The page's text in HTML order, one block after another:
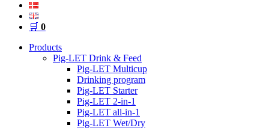
🛒 0
Products
Pig-LET Drink & Feed
Pig-LET Multicup
Drinking program
Pig-LET Starter
Pig-LET 2-in-1
Pig-LET all-in-1
Pig-LET Wet/Dry